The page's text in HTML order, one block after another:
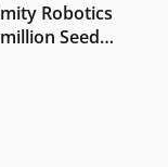
Robotics
Seed